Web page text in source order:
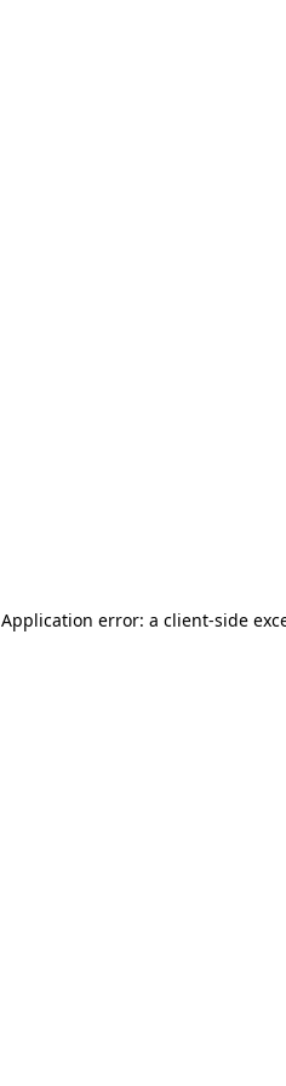
Application error: a client-side